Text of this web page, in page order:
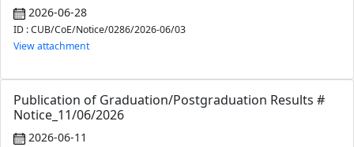
2026-06-28
ID : CUB/CoE/Notice/0286/2026-06/03
View attachment
Publication of Graduation/Postgraduation Results #
Notice_11/06/2026
2026-06-11